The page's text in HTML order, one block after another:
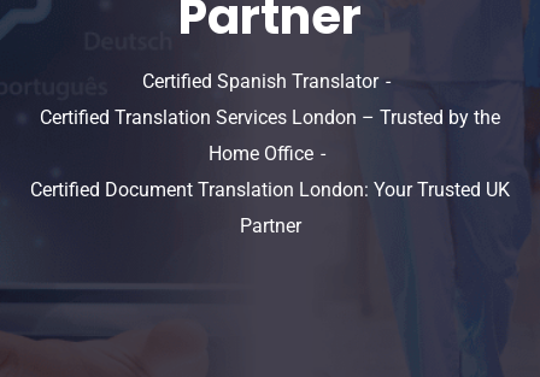
Partner
Certified Spanish Translator
Certified Translation Services London – Trusted by the
Home Office
Certified Document Translation London: Your Trusted UK
Partner